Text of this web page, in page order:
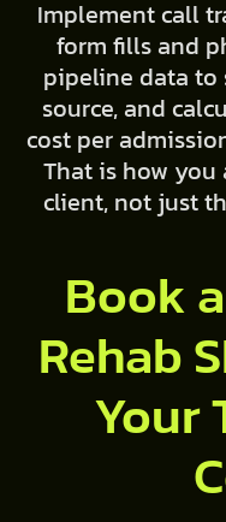
Implement call
form fills and
pipeline data to
source, and
cost per
That is how you
client, not just
Book
Rehab
Your